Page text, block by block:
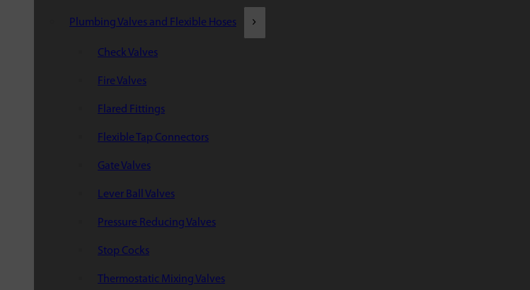
Plumbing Valves and Flexible Hoses
Check Valves
Fire Valves
Flared Fittings
Flexible Tap Connectors
Gate Valves
Lever Ball Valves
Pressure Reducing Valves
Stop Cocks
Thermostatic Mixing Valves